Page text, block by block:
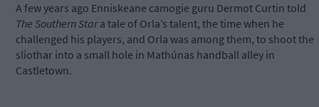
A few years ago Enniskeane camogie guru Dermot Curtin told
The Southern Stara tale of Orla’s talent, the time when he
challenged his players, and Orla was among them, to shoot the
sliothar into a small hole in Mathúnas handball alley in
Castletown.